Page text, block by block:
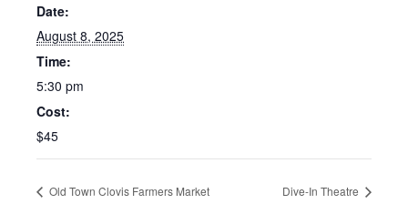
Date:
August 8, 2025
Time:
5:30 pm
Cost:
$45
Old Town Clovis Farmers Market Dive-In Theatre